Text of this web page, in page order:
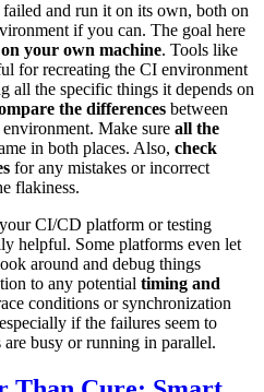
and run it on its own, both on
if you can. The goal here
your own machine. Tools like
for recreating the CI environment
all the specific things it depends on
the differences between
Make sure all the
in both places. Also, check
for any mistakes or incorrect
flakiness.
CI/CD platform or testing
helpful. Some platforms even let
around and debug things
to any potential timing and
conditions or synchronization
if the failures seem to
busy or running in parallel.